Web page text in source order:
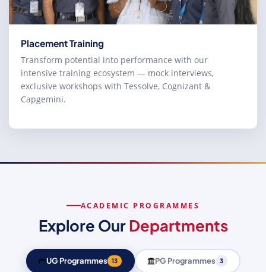
Placement Training
Transform potential into performance with our
intensive training ecosystem — mock interviews,
exclusive workshops with Tessolve, Cognizant &
Capgemini.
ACADEMIC PROGRAMMES
Explore OurDepartments
UG Programmes 13 PG Programmes 3